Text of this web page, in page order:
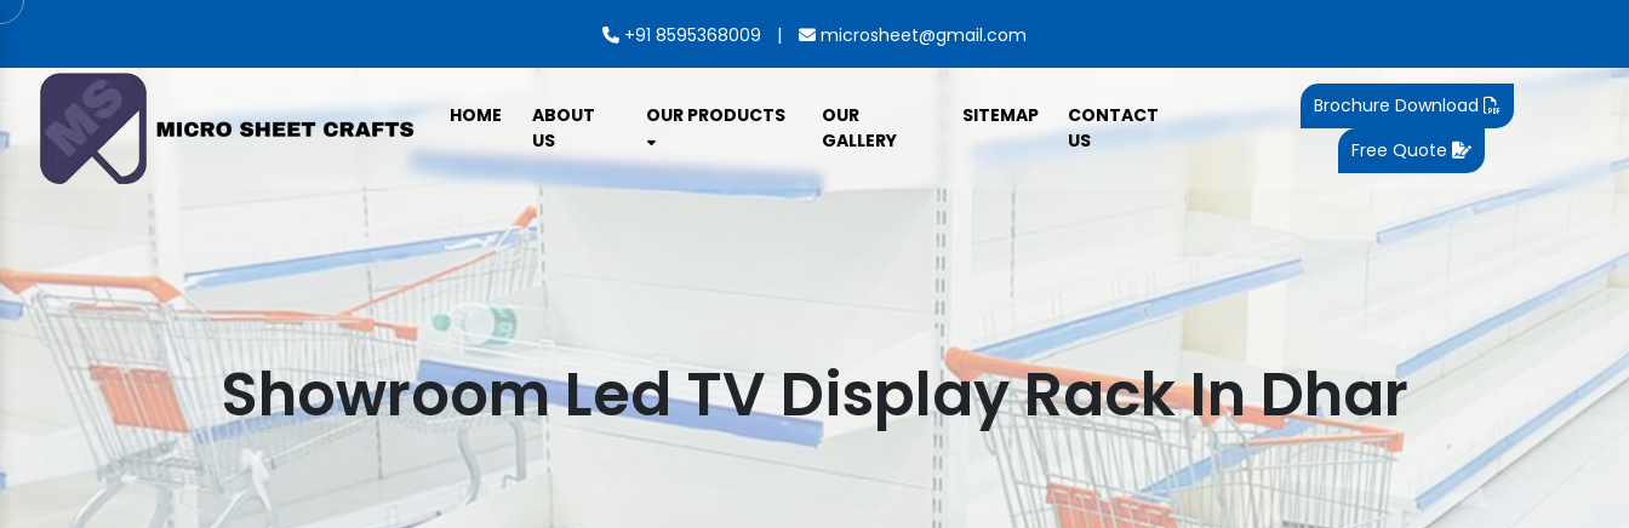
+91 8595368009 | microsheet@gmail.com
HOME
ABOUT
US
OUR PRODUCTS
OUR
GALLERY
SITEMAP
CONTACT
US
Brochure Download
Free Quote
Showroom Led TV Display Rack In Dhar